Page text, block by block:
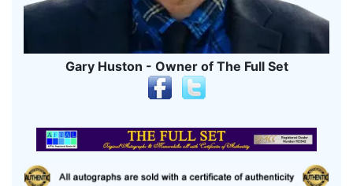
Gary Huston - Owner of The Full Set